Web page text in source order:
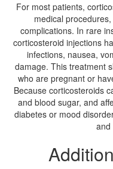
For most patients,
medical
complications. In rare
corticosteroid injections
infections, nausea,
damage. This treatment
who are pregnant or
Because corticosteroids
and blood sugar, and
diabetes or mood
and